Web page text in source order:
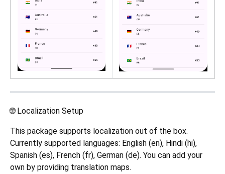
🌐 Localization Setup
This package supports localization out of the box.
Currently supported languages: English (en), Hindi (hi),
Spanish (es), French (fr), German (de). You can add your
own by providing translation maps.